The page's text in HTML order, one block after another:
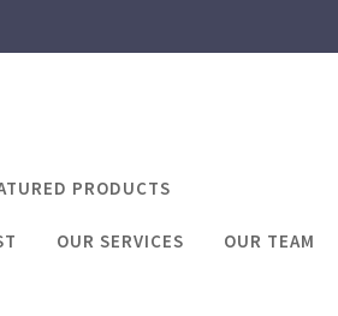
PRODUCTS
OUR SERVICES OUR TEAM